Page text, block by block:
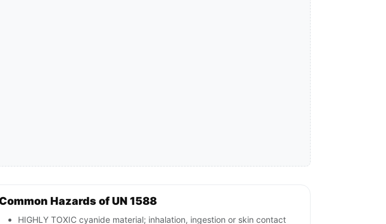
Hazards of UN 1588
HIGHLY TOXIC cyanide material; inhalation, ingestion or skin contact